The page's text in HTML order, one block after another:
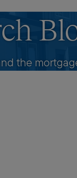
the